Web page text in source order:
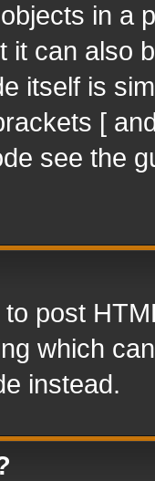
in a
it can also
itself is
[
see the
post
which
instead.